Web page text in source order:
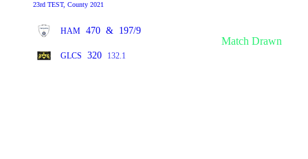
23rd TEST, County 2021
HAM 470 & 197/9
GLCS 320 132.1
Match Drawn